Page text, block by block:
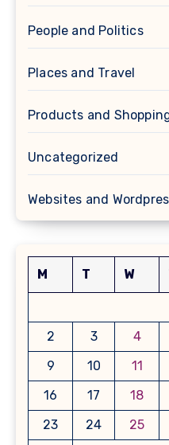
People and Politics
Places and Travel
Products and
Uncategorized
Websites and
M T W
2
3 4
9
10 11
16
17 18
23
24 25